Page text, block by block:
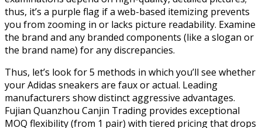
thus, it’s a purple flag if a web-based itemizing prevents
you from zooming in or lacks picture readability. Examine
the brand and any branded components (like a slogan or
the brand name) for any discrepancies.
Thus, let’s look for 5 methods in which you’ll see whether
your Adidas sneakers are faux or actual. Leading
manufacturers show distinct aggressive advantages.
Fujian Quanzhou Canjin Trading provides exceptional
MOQ flexibility (from 1 pair) with tiered pricing that drops